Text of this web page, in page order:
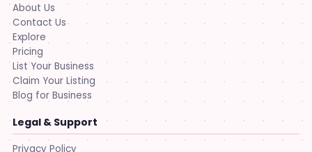
About Us
Contact Us
Explore
Pricing
List Your Business
Claim Your Listing
Blog for Business
Legal & Support
Privacy Policy